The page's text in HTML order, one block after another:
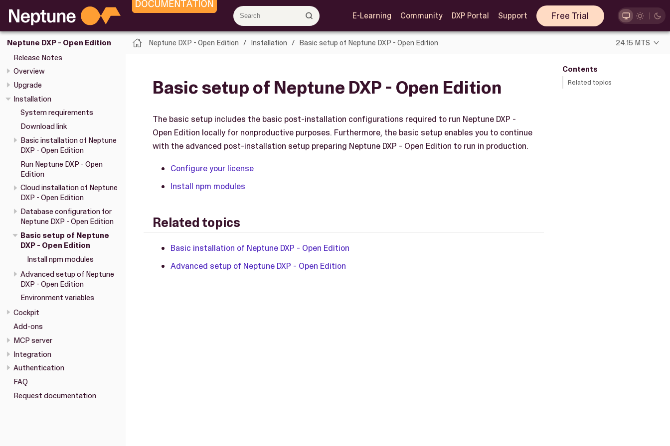
E-Learning Community DXP Portal Support Free Trial
Neptune DXP - Open Edition
Release Notes
Overview
Upgrade
Installation
System requirements
Download link
Basic installation of Neptune
DXP - Open Edition
Run Neptune DXP - Open
Edition
Cloud installation of Neptune
DXP - Open Edition
Database configuration for
Neptune DXP - Open Edition
Basic setup of Neptune
DXP - Open Edition
Install npm modules
Advanced setup of Neptune
DXP - Open Edition
Environment variables
Cockpit
Add-ons
MCP server
Integration
Authentication
FAQ
Request documentation
Neptune DXP - Open Edition Installation Basic setup of Neptune DXP - Open Edition 24.15 MTS
Contents
Related topics
Basic setup of Neptune DXP - Open Edition
The basic setup includes the basic post-installation configurations required to run Neptune DXP -
Open Edition locally for nonproductive purposes. Furthermore, the basic setup enables you to continue
with the advanced post-installation setup preparing Neptune DXP - Open Edition to run in production.
Configure your license
Install npm modules
Related topics
Basic installation of Neptune DXP - Open Edition
Advanced setup of Neptune DXP - Open Edition